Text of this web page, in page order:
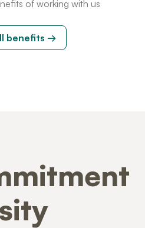
of working with us
benefits →